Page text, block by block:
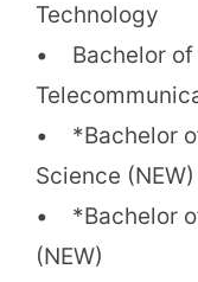
Technology
• Bachelor of
• *Bachelor
Science (NEW)
• *Bachelor
(NEW)